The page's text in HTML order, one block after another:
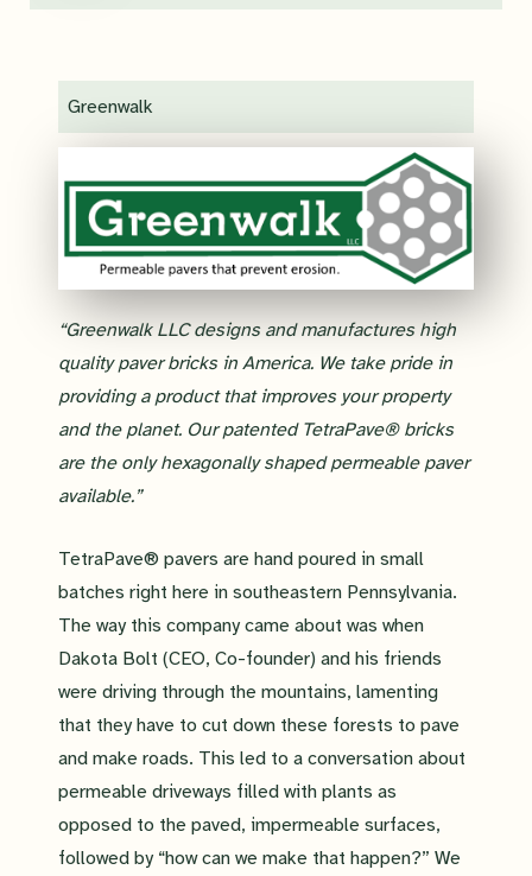
Greenwalk
“Greenwalk LLC designs and manufactures high
quality paver bricks in America. We take pride in
providing a product that improves your property
and the planet. Our patented TetraPave® bricks
are the only hexagonally shaped permeable paver
available.”
TetraPave® pavers are hand poured in small
batches right here in southeastern Pennsylvania.
The way this company came about was when
Dakota Bolt (CEO, Co-founder) and his friends
were driving through the mountains, lamenting
that they have to cut down these forests to pave
and make roads. This led to a conversation about
permeable driveways filled with plants as
opposed to the paved, impermeable surfaces,
followed by “how can we make that happen?” We